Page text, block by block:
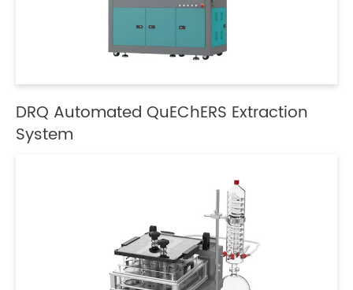
DRQ Automated QuEChERS Extraction
System